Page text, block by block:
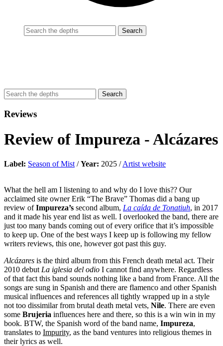
Reviews
Review of Impureza -Alcázares
Label: Season of Mist /Year: 2025 /Artist website
What the hell am I listening to and why do I love this?? Our
acclaimed site owner Erik “The Brave” Thomas did a bang up
review ofImpureza’s second album, La caída de Tonatiuh, in 2017
and it made his year end list as well. I overlooked the band, there are
just too many bands coming out of every orifice that it’s impossible
to keep up. One of the best ways I keep up is following my fellow
writers reviews, this one, however got past this guy.
Alcázares is the third album from this French death metal act. Their
2010 debut La iglesia del odio I cannot find anywhere. Regardless
of that fact this band sounds nothing like a band from France. All the
songs are sung in Spanish and there are flamenco and other Spanish
musical influences and references all tightly wrapped up in a style
not too dissimilar from brutal death metal vets, Nile. There are even
some Brujeria influences here and there, so this is a win win in my
book. BTW, the Spanish word of the band name, Impureza,
translates to Impurity, as the band ventures into religious themes in
their lyrics as well.